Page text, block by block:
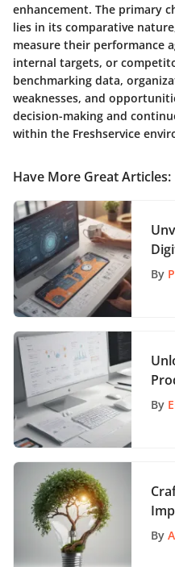
enhancement. The primary
lies in its comparative
measure their performance
internal targets, or
benchmarking data,
weaknesses, and
decision-making and
within the Freshservice
Have More Great Articles:
By
By
By